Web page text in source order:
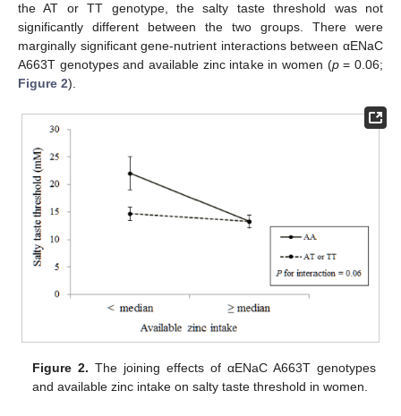
the AT or TT genotype, the salty taste threshold was not
significantly different between the two groups. There were
marginally significant gene-nutrient interactions between αENaC
A663T genotypes and available zinc intake in women (p= 0.06;
Figure 2).
Figure 2. The joining effects of αENaC A663T genotypes
and available zinc intake on salty taste threshold in women.